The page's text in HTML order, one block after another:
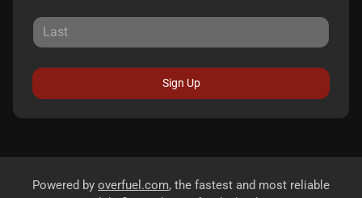
Sign Up
Powered by overfuel.com, the fastest and most reliable